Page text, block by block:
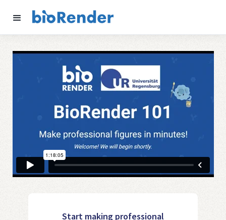
Start making professional